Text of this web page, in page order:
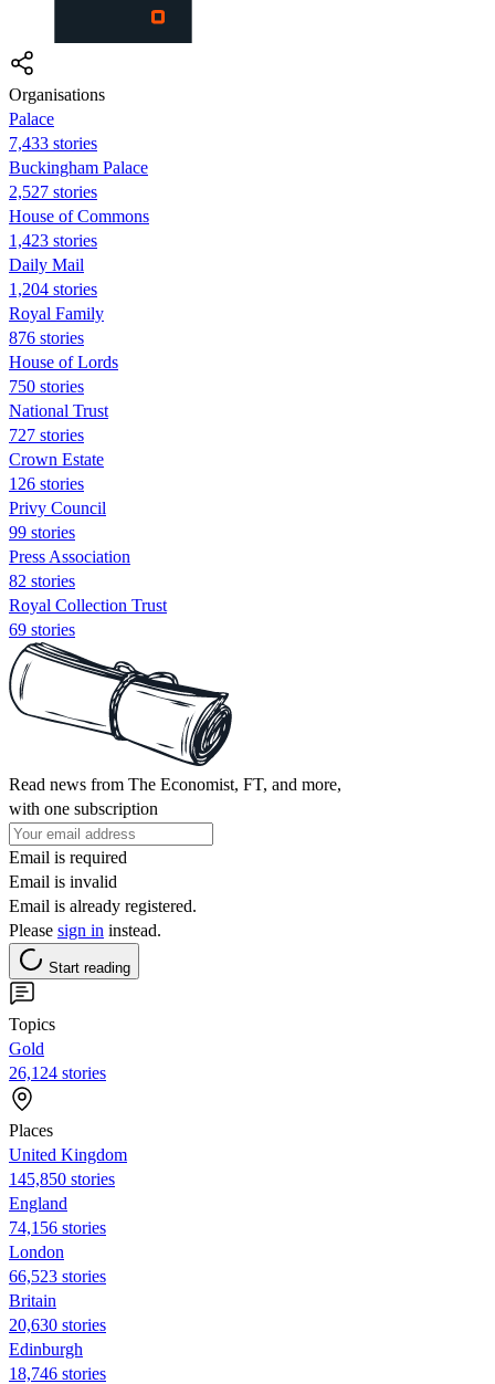
Organisations
Palace
7,433 stories
Buckingham Palace
2,527 stories
House of Commons
1,423 stories
Daily Mail
1,204 stories
Royal Family
876 stories
House of Lords
750 stories
National Trust
727 stories
Crown Estate
126 stories
Privy Council
99 stories
Press Association
82 stories
Royal Collection Trust
69 stories
Read news from The Economist, FT, and more,
with one subscription
Email is required
Email is invalid
Email is already registered.
Please sign in instead.
Start reading
Topics
Gold
26,124 stories
Places
United Kingdom
145,850 stories
England
74,156 stories
London
66,523 stories
Britain
20,630 stories
Edinburgh
18,746 stories